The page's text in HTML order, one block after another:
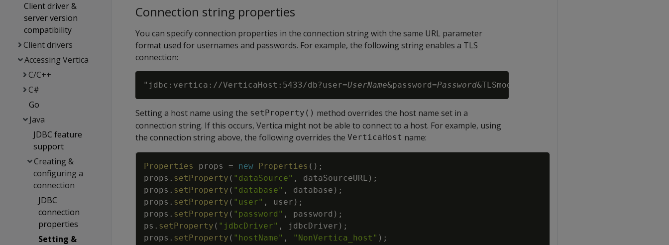
Client driver &
server version
compatibility
Client drivers
Accessing Vertica
C/C++
C#
Go
Java
JDBC feature
support
Creating &
configuring a
connection
JDBC
connection
properties
Setting &
Connection string properties
You can specify connection properties in the connection string with the same URL parameter
format used for usernames and passwords. For example, the following string enables a TLS
connection:
"jdbc:vertica://VerticaHost:5433/db?user=UserName&password=Password&TLSmode=
Setting a host name using the setProperty() method overrides the host name set in a
connection string. If this occurs, Vertica might not be able to connect to a host. For example, using
the connection string above, the following overrides the VerticaHost name:
Properties props = new Properties ( ) ;
props . setProperty ( "dataSource" , dataSourceURL ) ;
props . setProperty ( "database" , database ) ;
props . setProperty ( "user" , user ) ;
props . setProperty ( "password" , password ) ;
ps . setProperty ( "jdbcDriver" , jdbcDriver ) ;
props . setProperty ( "hostName" , "NonVertica_host" ) ;